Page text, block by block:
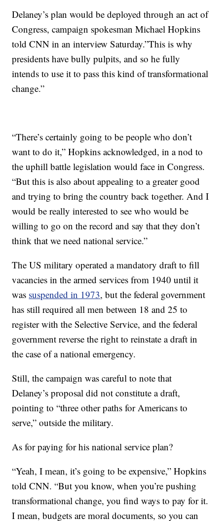
Delaney’s plan would be deployed through an act of
Congress, campaign spokesman Michael Hopkins
told CNN in an interview Saturday.”This is why
presidents have bully pulpits, and so he fully
intends to use it to pass this kind of transformational
change.”
“There’s certainly going to be people who don’t
want to do it,” Hopkins acknowledged, in a nod to
the uphill battle legislation would face in Congress.
“But this is also about appealing to a greater good
and trying to bring the country back together. And I
would be really interested to see who would be
willing to go on the record and say that they don’t
think that we need national service.”
The US military operated a mandatory draft to fill
vacancies in the armed services from 1940 until it
was suspended in 1973, but the federal government
has still required all men between 18 and 25 to
register with the Selective Service, and the federal
government reverse the right to reinstate a draft in
the case of a national emergency.
Still, the campaign was careful to note that
Delaney’s proposal did not constitute a draft,
pointing to “three other paths for Americans to
serve,” outside the military.
As for paying for his national service plan?
“Yeah, I mean, it’s going to be expensive,” Hopkins
told CNN. “But you know, when you’re pushing
transformational change, you find ways to pay for it.
I mean, budgets are moral documents, so you can